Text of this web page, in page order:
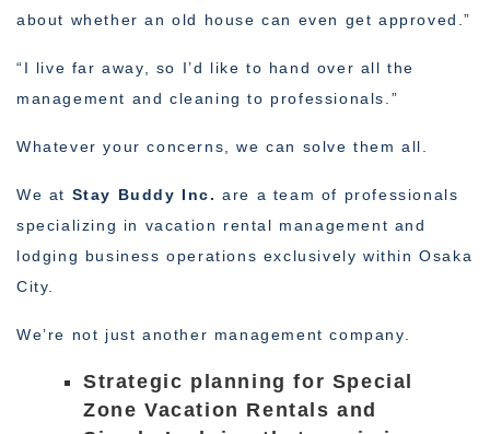
about whether an old house can even get approved.”
“I live far away, so I’d like to hand over all the
management and cleaning to professionals.”
Whatever your concerns, we can solve them all.
We at Stay Buddy Inc. are a team of professionals
specializing in vacation rental management and
lodging business operations exclusively within Osaka
City.
We’re not just another management company.
Strategic planning for Special
Zone Vacation Rentals and